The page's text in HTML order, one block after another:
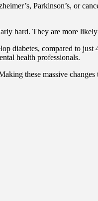
Parkinson’s, or
hard. They are more
diabetes, compared to
health professionals.
these massive